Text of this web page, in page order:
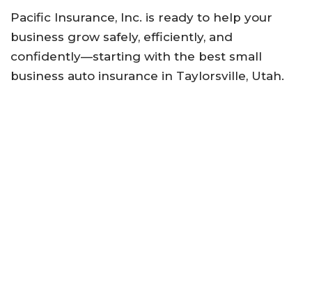
Pacific Insurance, Inc. is ready to help your
business grow safely, efficiently, and
confidently—starting with the best small
business auto insurance in Taylorsville, Utah.